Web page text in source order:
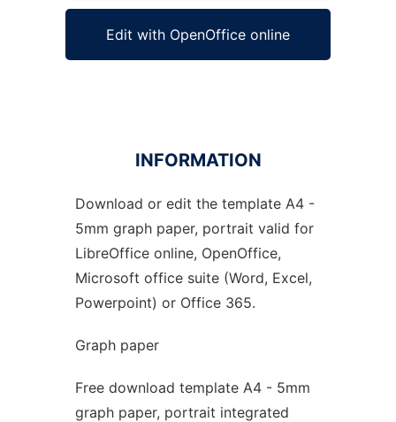
Edit with OpenOffice online
Ad
INFORMATION
Download or edit the template A4 -
5mm graph paper, portrait valid for
LibreOffice online, OpenOffice,
Microsoft office suite (Word, Excel,
Powerpoint) or Office 365.
Graph paper
Free download template A4 - 5mm
graph paper, portrait integrated